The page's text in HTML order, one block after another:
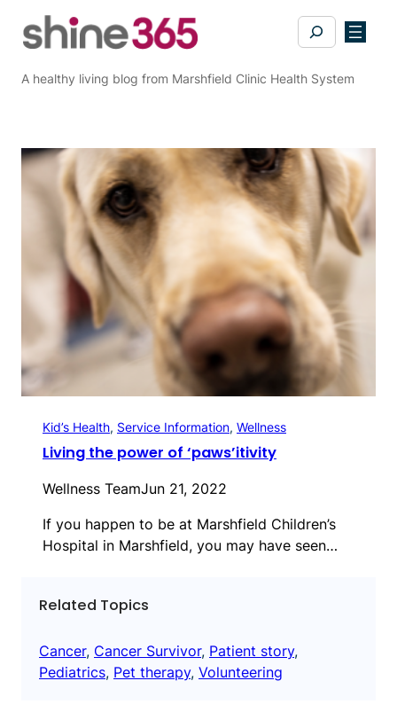
Search
A healthy living blog from Marshfield Clinic Health System
Kid’s Health, Service Information, Wellness
Living the power of ‘paws’itivity
Wellness TeamJun 21, 2022
If you happen to be at Marshfield Children’s
Hospital in Marshfield, you may have seen…
Related Topics
Cancer, Cancer Survivor, Patient story
Pediatrics, Pet therapy, Volunteering